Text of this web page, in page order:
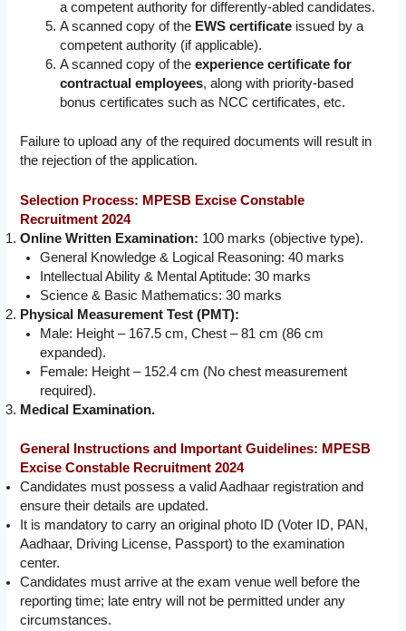
a competent authority for differently-abled candidates.
A scanned copy of the EWS certificate issued by a
competent authority (if applicable).
A scanned copy of theexperience certificate for
contractual employees, along with priority-based
bonus certificates such as NCC certificates, etc.
Failure to upload any of the required documents will result in
the rejection of the application.
Selection Process: MPESB Excise Constable
Recruitment 2024
Online Written Examination: 100 marks (objective type).
General Knowledge & Logical Reasoning: 40 marks
Intellectual Ability & Mental Aptitude: 30 marks
Science & Basic Mathematics: 30 marks
Physical Measurement Test (PMT):
Male: Height – 167.5 cm, Chest – 81 cm (86 cm
expanded).
Female: Height – 152.4 cm (No chest measurement
required).
Medical Examination.
General Instructions and Important Guidelines: MPESB
Excise Constable Recruitment 2024
Candidates must possess a valid Aadhaar registration and
ensure their details are updated.
It is mandatory to carry an original photo ID (Voter ID, PAN,
Aadhaar, Driving License, Passport) to the examination
center.
Candidates must arrive at the exam venue well before the
reporting time; late entry will not be permitted under any
circumstances.